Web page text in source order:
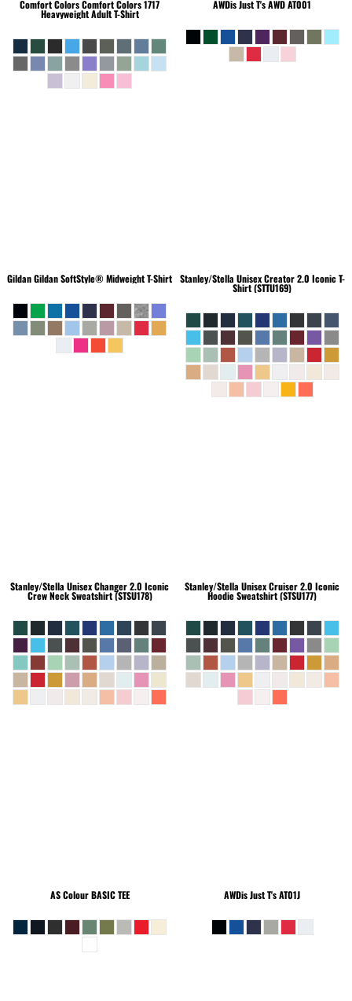
Comfort ColorsComfort Colors 1717
Heavyweight Adult T-Shirt
AWDis Just T'sAWD AT001
GildanGildan SoftStyle® Midweight T-Shirt Stanley/Stella Unisex Creator 2.0 Iconic T-
Shirt (STTU169)
Stanley/Stella Unisex Changer 2.0 Iconic
Crew Neck Sweatshirt (STSU178)
Stanley/Stella Unisex Cruiser 2.0 Iconic
Hoodie Sweatshirt (STSU177)
AS ColourBASIC TEE AWDis Just T'sAT01J